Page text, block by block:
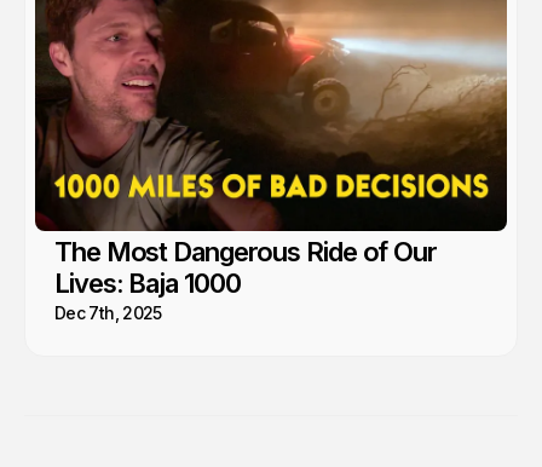
The Most Dangerous Ride of Our
Lives: Baja 1000
Dec 7th, 2025